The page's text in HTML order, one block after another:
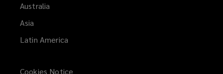
Australia
Asia
Latin America
Cookies Notice